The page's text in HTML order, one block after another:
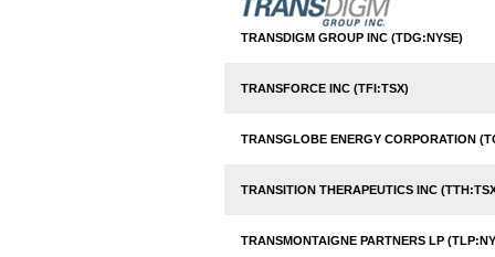
TRANSDIGM GROUP INC (TDG:NYSE)
TRANSFORCE INC (TFI:TSX)
TRANSGLOBE ENERGY CORPORATION
TRANSITION THERAPEUTICS INC
TRANSMONTAIGNE PARTNERS LP